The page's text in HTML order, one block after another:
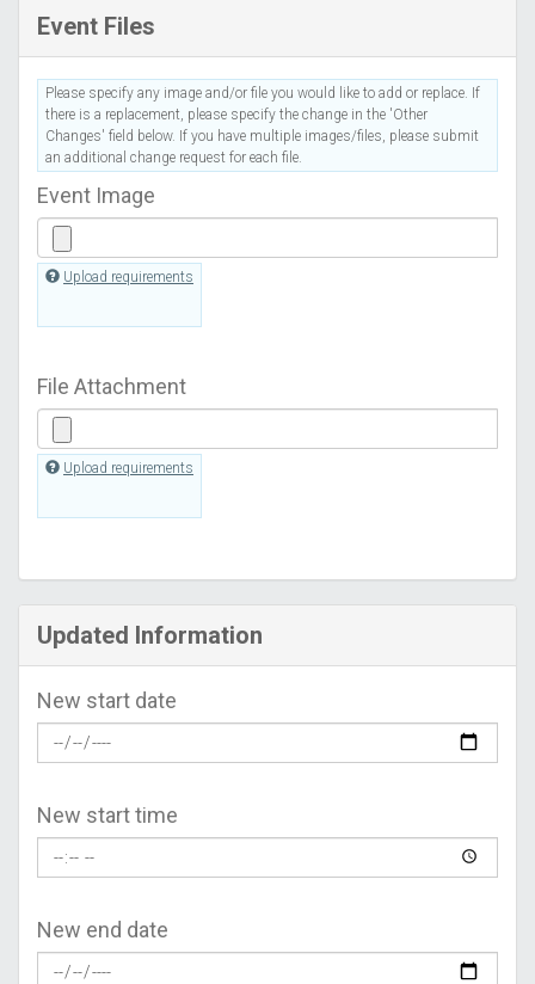
Event Files
Please specify any image and/or file you would like to add or replace. If
there is a replacement, please specify the change in the 'Other
Changes' field below. If you have multiple images/files, please submit
an additional change request for each file.
Event Image
Upload requirements
File Attachment
Upload requirements
Updated Information
New start date
New start time
New end date